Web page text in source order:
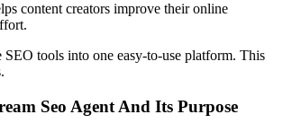
content creators improve their online
tools into one easy-to-use platform. This
Seo Agent And Its Purpose